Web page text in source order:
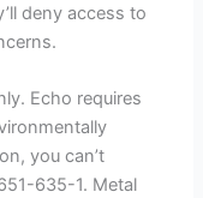
deny access to
Echo requires
you can’t
635-1. Metal